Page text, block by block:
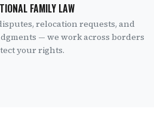
FAMILY LAW
relocation requests, and
— we work across borders
your rights.